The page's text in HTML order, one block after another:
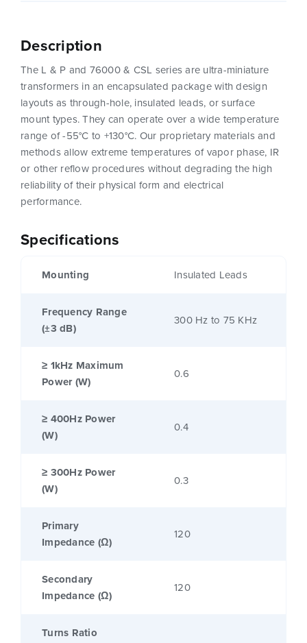
Specifications
Mounting Insulated Leads
Frequency Range
(±3 dB)
300 Hz to 75 KHz
≥ 1kHz Maximum
Power (W)
0.6
≥ 400Hz Power
(W)
0.4
≥ 300Hz Power
(W)
0.3
Primary
Impedance (Ω)
120
Secondary
Impedance (Ω)
120
Turns Ratio
Description
The L & P and 76000 & CSL series are ultra-miniature
transformers in an encapsulated package with design
layouts as through-hole, insulated leads, or surface
mount types. They can operate over a wide temperature
range of -55°C to +130°C. Our proprietary materials and
methods allow extreme temperatures of vapor phase, IR
or other reflow procedures without degrading the high
reliability of their physical form and electrical
performance.